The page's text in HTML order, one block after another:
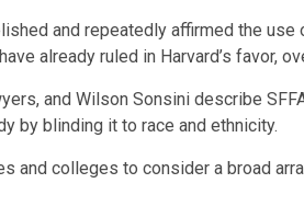
and repeatedly affirmed the
already ruled in Harvard’s favor,
and Wilson Sonsini describe
by blinding it to race and ethnicity.
and colleges to consider a broad